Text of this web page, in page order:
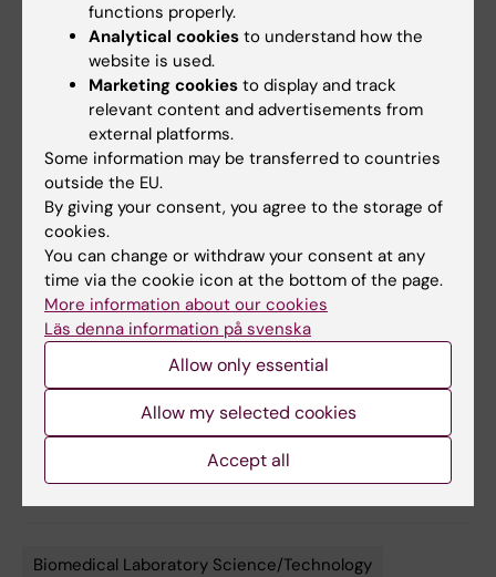
Publication
An alpaca nanobody neutralizes SARS-CoV-2
by blocking receptor interaction
,” Leo
Hanke, Laura Vidakovics Perez, Daniel J.
Sheward, Hrishikesh Das, Tim Schulte, Ainhoa
Moliner-Morro, Martin Corcoran, Adnane
Achour, Gunilla B. Karlsson Hedestam, B. Martin
Hällberg, Ben Murrell and Gerald M. McInerney,
Nature Communications, online 4 september,
2020, doi: 10.1038/s41467-020-18174-5
More reading
Interview with Gerald McInerney about the hunt
Biomedical Laboratory Science/Technology
functions properly.
Analytical cookies to understand how the
website is used.
Marketing cookies to display and track
relevant content and advertisements from
external platforms.
Some information may be transferred to countries
outside the EU.
By giving your consent, you agree to the storage of
cookies.
You can change or withdraw your consent at any
time via the cookie icon at the bottom of the page.
More information about our cookies
Läs denna information på svenska
Allow only essential
Allow my selected cookies
Accept all